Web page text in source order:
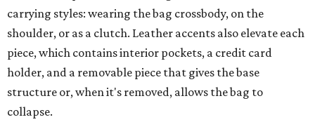
carrying styles: wearing the bag crossbody, on the
shoulder, or as a clutch. Leather accents also elevate each
piece, which contains interior pockets, a credit card
holder, and a removable piece that gives the base
structure or, when it's removed, allows the bag to
collapse.